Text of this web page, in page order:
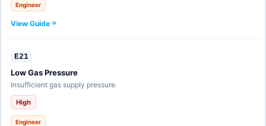
Engineer
View Guide
E21
Low Gas Pressure
Insufficient gas supply pressure.
High
Engineer